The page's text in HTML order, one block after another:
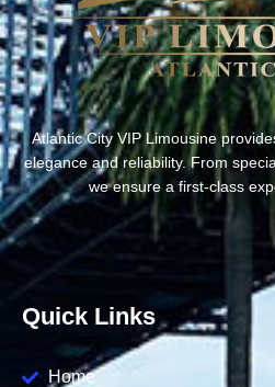
Atlantic City VIP Limousine
elegance and reliability. From
we ensure a first-class
Quick Links
Home